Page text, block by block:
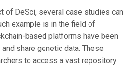
of DeSci, several case studies can
example is in the field of
based platforms have been
share genetic data. These
to access a vast repository